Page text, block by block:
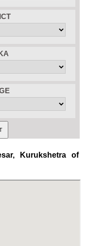
Kurukshetra of